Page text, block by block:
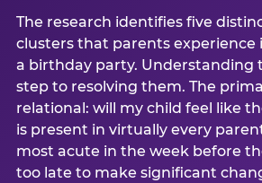
The research identifies five
clusters that parents experience
a birthday party. Understanding
step to resolving them. The
relational: will my child feel like
is present in virtually every
most acute in the week before
too late to make significant